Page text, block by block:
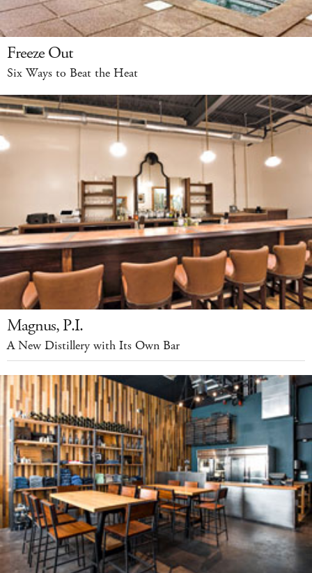
Freeze Out
Six Ways to Beat the Heat
Magnus, P.I.
A New Distillery with Its Own Bar